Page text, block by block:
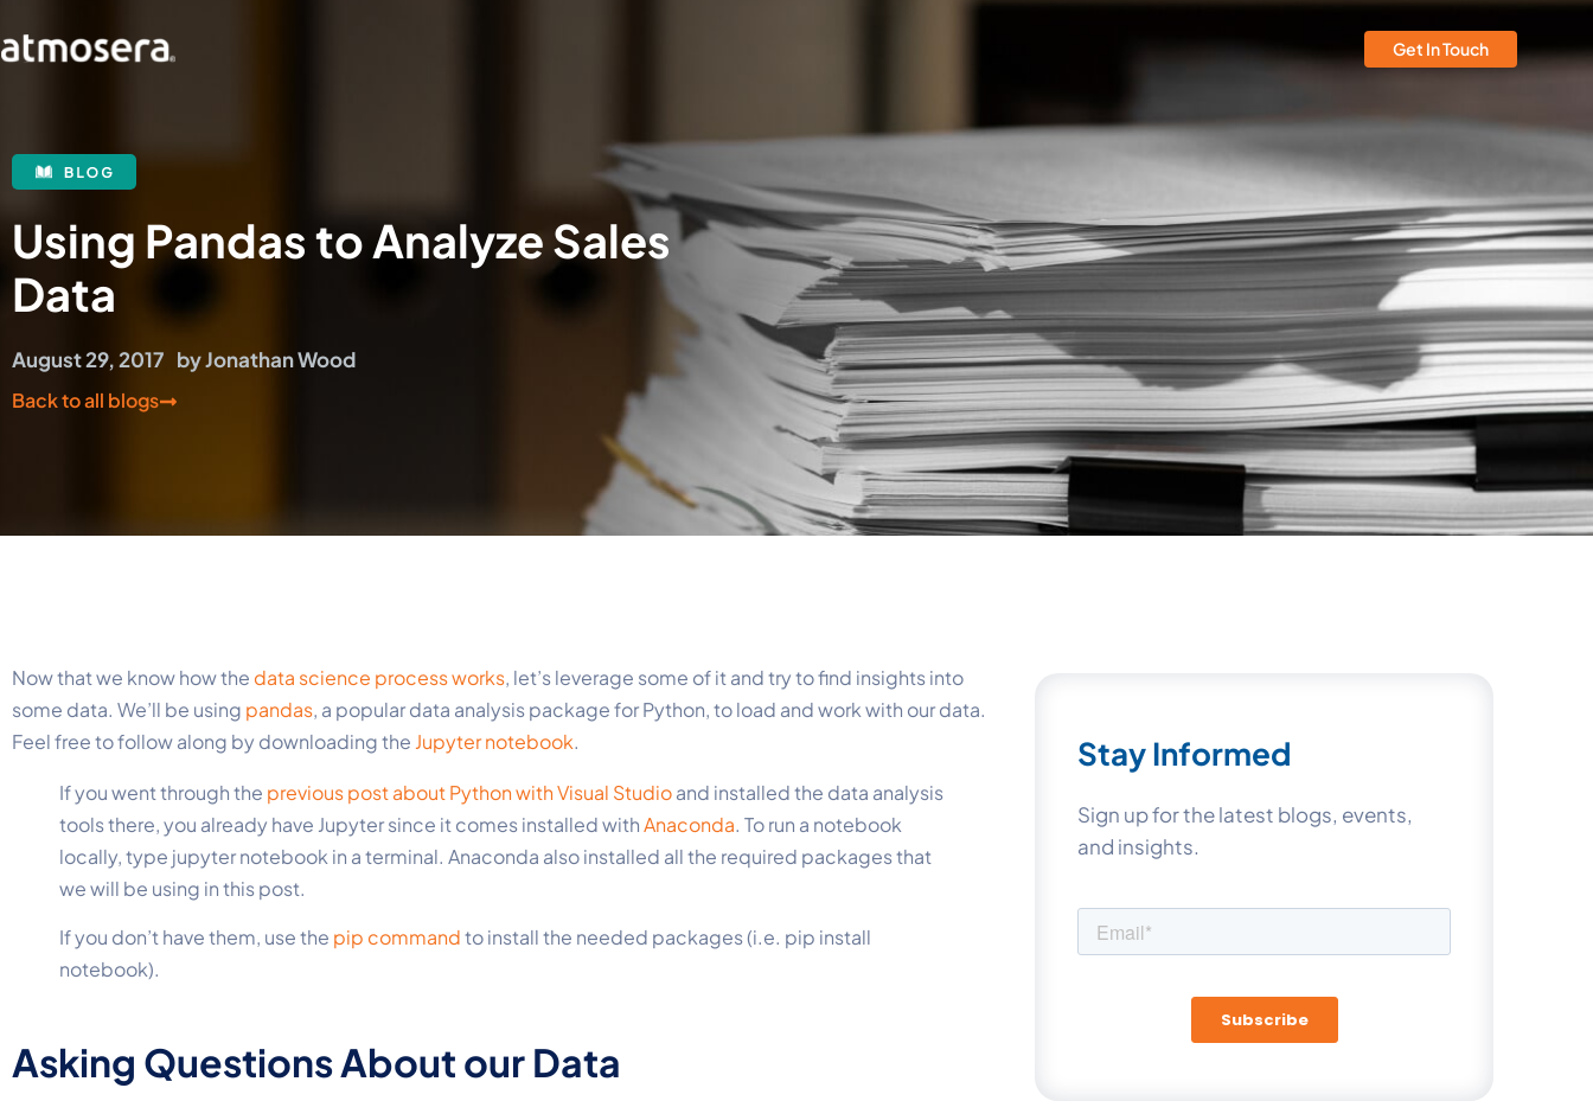
Get In Touch
Using Pandas to Analyze Sales
Data
August 29, 2017 byJonathan Wood
Back to all blogs
Now that we know how the data science process works, let’s leverage some of it and try to find insights into
some data. We’ll be using pandas, a popular data analysis package for Python, to load and work with our data.
Feel free to follow along by downloading the Jupyter notebook.
If you went through the previous post about Python with Visual Studioand installed the data analysis
tools there, you already have Jupyter since it comes installed withAnaconda. To run a notebook
locally, type jupyter notebook in a terminal. Anaconda also installed all the required packages that
we will be using in this post.
If you don’t have them, use the pip commandto install the needed packages (i.e. pip install
notebook).
Asking Questions About our Data
Stay Informed
Sign up for the latest blogs, events,
and insights.